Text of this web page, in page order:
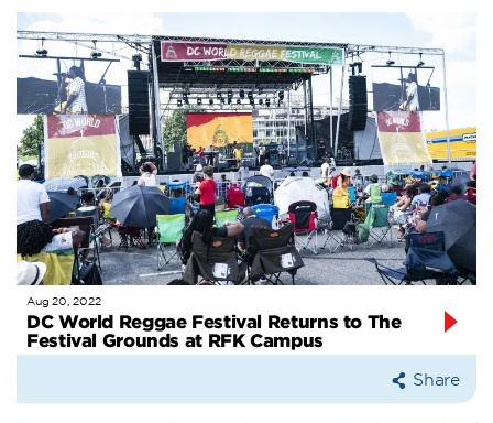
Aug 20, 2022
DC World Reggae Festival Returns to The
Festival Grounds at RFK Campus
Share